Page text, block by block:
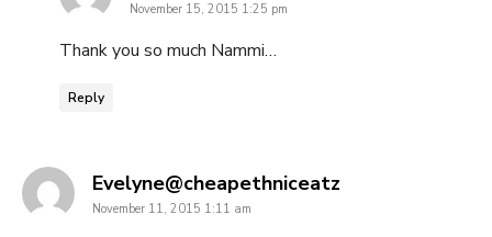
November 15, 2015 1:25 pm
Thank you so much Nammi…
Reply
Evelyne@cheapethniceatz
November 11, 2015 1:11 am